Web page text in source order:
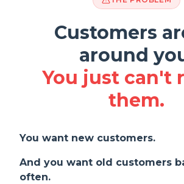
Customers
around
You just can't
them.
You want new customers.
And you want old customers
often.